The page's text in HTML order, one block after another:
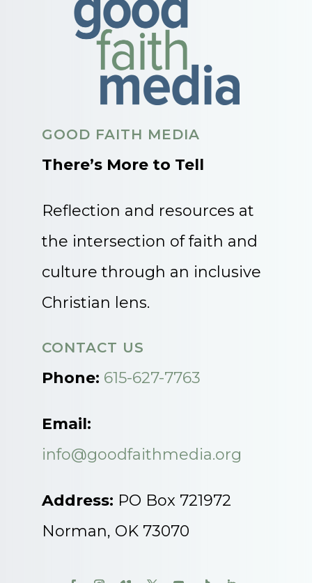
GOOD FAITH MEDIA
There’s More to Tell
Reflection and resources at
the intersection of faith and
culture through an inclusive
Christian lens.
CONTACT US
Phone: 615-627-7763
Email:
info@goodfaithmedia.org
Address: PO Box 721972
Norman, OK 73070